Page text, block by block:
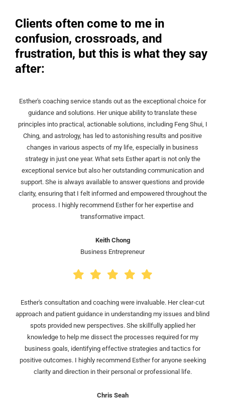
Clients often come to me in
confusion, crossroads, and
frustration, but this is what they say
after:
Esther's coaching service stands out as the exceptional choice for
guidance and solutions. Her unique ability to translate these
principles into practical, actionable solutions, including Feng Shui, I
Ching, and astrology, has led to astonishing results and positive
changes in various aspects of my life, especially in business
strategy in just one year. What sets Esther apart is not only the
exceptional service but also her outstanding communication and
support. She is always available to answer questions and provide
clarity, ensuring that I felt informed and empowered throughout the
process. I highly recommend Esther for her expertise and
transformative impact.
Keith Chong
Business Entrepreneur
Esther's consultation and coaching were invaluable. Her clear-cut
approach and patient guidance in understanding my issues and blind
spots provided new perspectives. She skillfully applied her
knowledge to help me dissect the processes required for my
business goals, identifying effective strategies and tactics for
positive outcomes. I highly recommend Esther for anyone seeking
clarity and direction in their personal or professional life.
Chris Seah